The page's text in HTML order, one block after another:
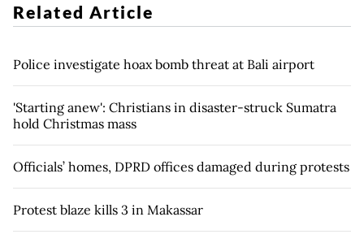
Related Article
Police investigate hoax bomb threat at Bali airport
'Starting anew': Christians in disaster-struck Sumatra
hold Christmas mass
Officials’ homes, DPRD offices damaged during protests
Protest blaze kills 3 in Makassar